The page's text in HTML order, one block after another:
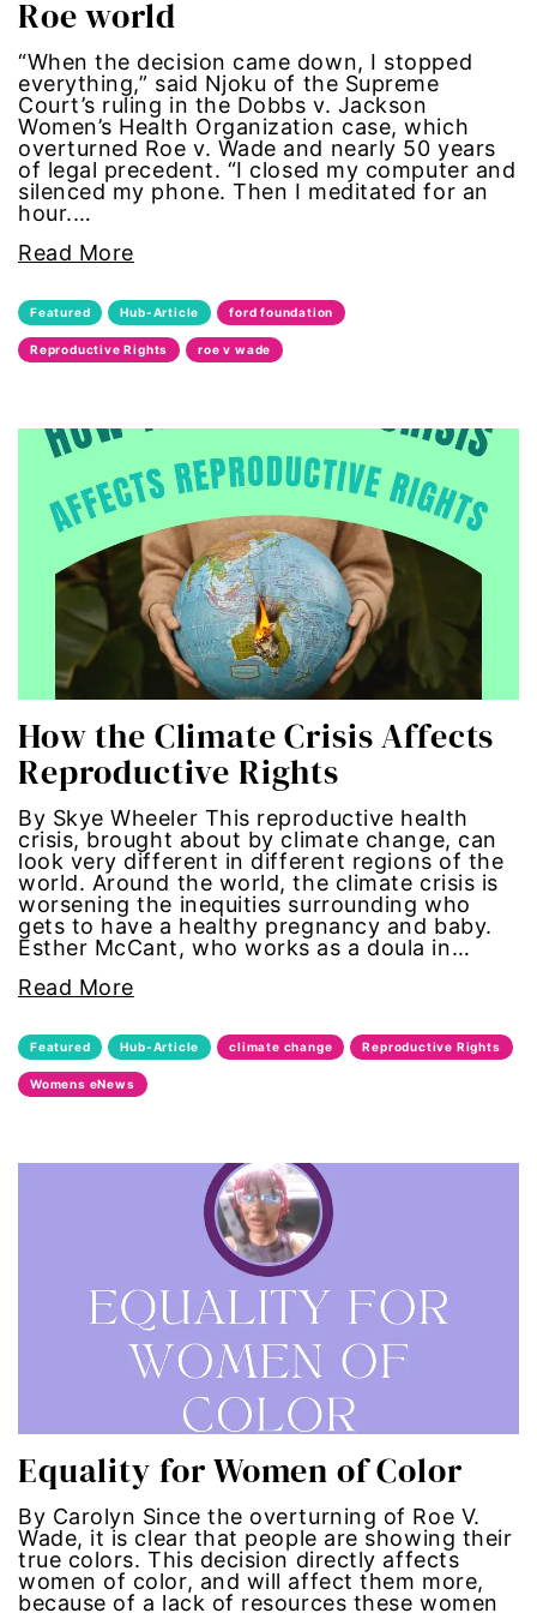
civil rights
climate change
color congress
consent
covid
DEI
Disability Discrimination
discrimination
economic inequality
editorial board
education
envision equality
equal pay
equal rights
Equal Rights Amendment
equality
ERA
era coalition
Faith
fat representation
feminism
film
ford foundation
fundraiser
Roe world
“When the decision came down, I stopped
everything,” said Njoku of the Supreme
Court’s ruling in the Dobbs v. Jackson
Women’s Health Organization case, which
overturned Roe v. Wade and nearly 50 years
of legal precedent. “I closed my computer and
silenced my phone. Then I meditated for an
hour.…
Read More
Featured Hub-Article ford foundation
Reproductive Rights roe v wade
How the Climate Crisis Affects
Reproductive Rights
By Skye Wheeler This reproductive health
crisis, brought about by climate change, can
look very different in different regions of the
world. Around the world, the climate crisis is
worsening the inequities surrounding who
gets to have a healthy pregnancy and baby.
Esther McCant, who works as a doula in…
Read More
Featured Hub-Article climate change Reproductive Rights
Womens eNews
Equality for Women of Color
By Carolyn Since the overturning of Roe V.
Wade, it is clear that people are showing their
true colors. This decision directly affects
women of color, and will affect them more,
because of a lack of resources these women